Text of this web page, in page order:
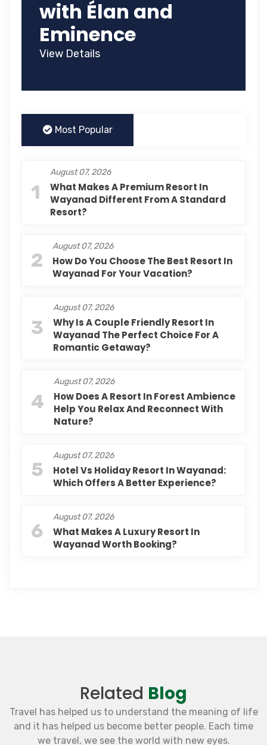
with Élan and
Eminence
View Details
Most Popular
1
August 07, 2026
What Makes A Premium Resort In
Wayanad Different From A Standard
Resort?
2
August 07, 2026
How Do You Choose The Best Resort In
Wayanad For Your Vacation?
3
August 07, 2026
Why Is A Couple Friendly Resort In
Wayanad The Perfect Choice For A
Romantic Getaway?
4
August 07, 2026
How Does A Resort In Forest Ambience
Help You Relax And Reconnect With
Nature?
5
August 07, 2026
Hotel Vs Holiday Resort In Wayanad:
Which Offers A Better Experience?
6
August 07, 2026
What Makes A Luxury Resort In
Wayanad Worth Booking?
Related Blog
Travel has helped us to understand the meaning of life
and it has helped us become better people. Each time
we travel, we see the world with new eyes.